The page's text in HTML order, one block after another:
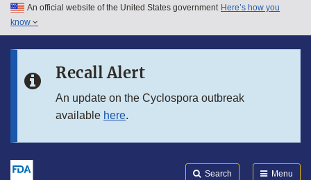
Skip to main content
Skip to in this section menu
An official website of the United States government Here’s how you
know
Recall Alert
An update on the Cyclospora outbreak
available here.
Search Menu